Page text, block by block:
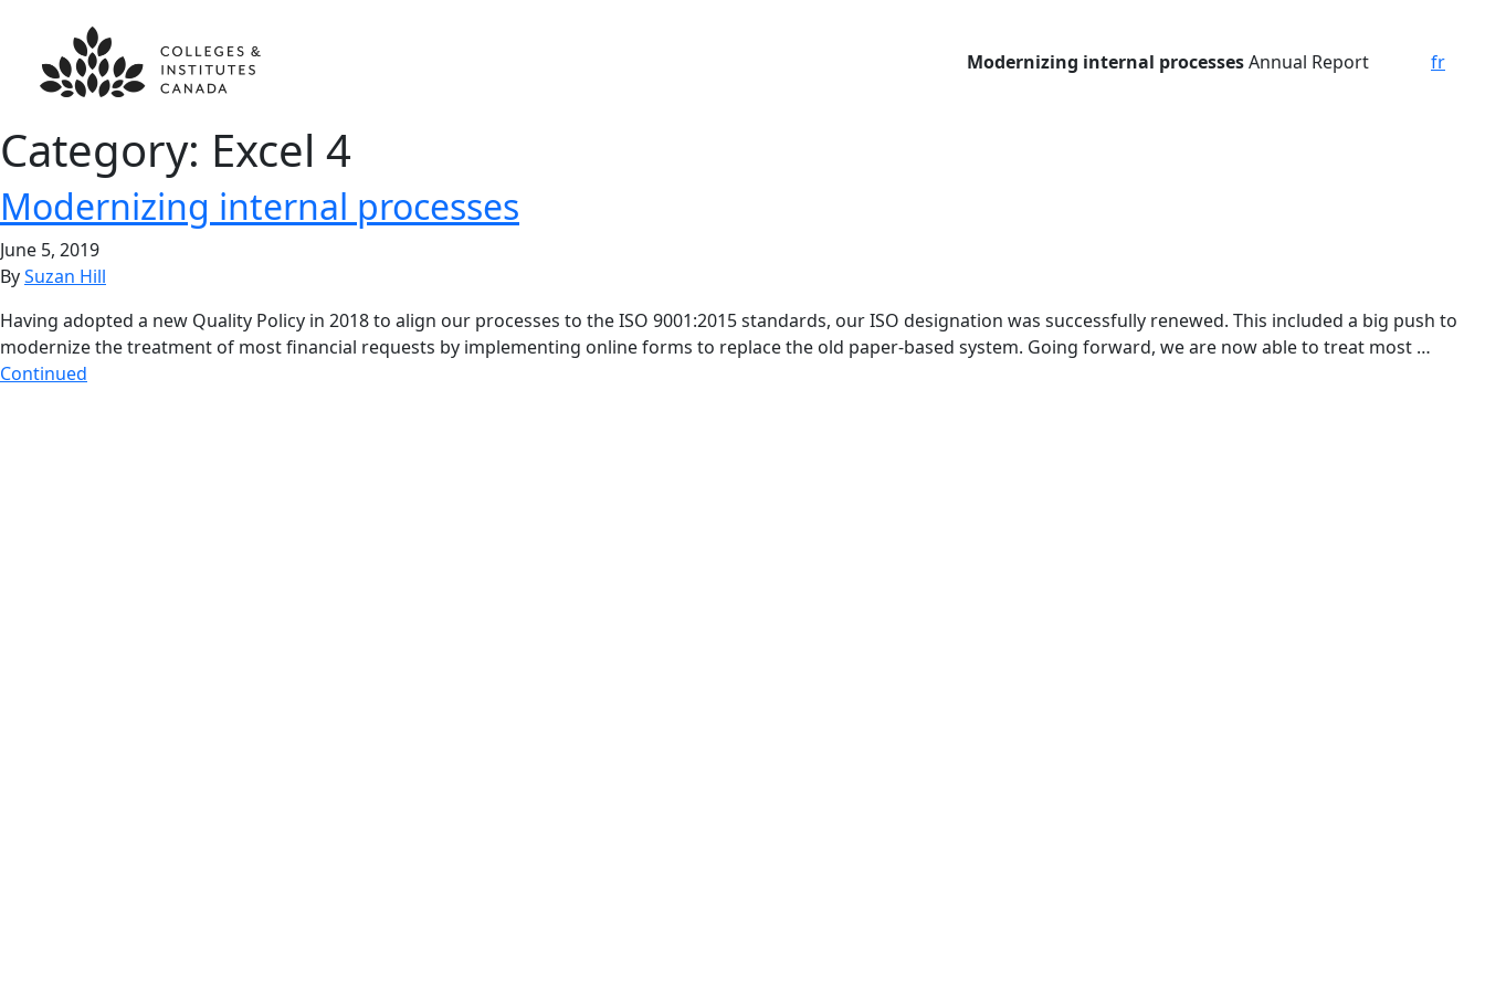
Modernizing internal processesAnnual Report fr
Category: Excel 4
Modernizing internal processes
June 5, 2019
BySuzan Hill
Having adopted a new Quality Policy in 2018 to align our processes to the ISO 9001:2015 standards, our ISO designation was successfully renewed. This included a big push to
modernize the treatment of most financial requests by implementing online forms to replace the old paper-based system. Going forward, we are now able to treat most …
Continued